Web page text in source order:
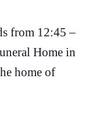
from 12:45 –
Home in
home of